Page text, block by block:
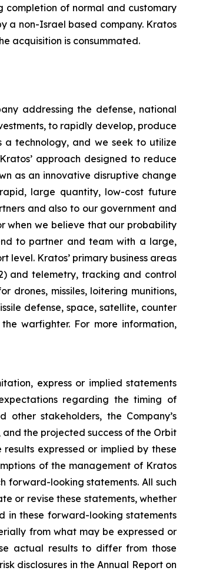
completion of normal and customary
a non-Israel based company. Kratos
acquisition is consummated.
addressing the defense, national
to rapidly develop, produce
a technology, and we seek to utilize
approach designed to reduce
as an innovative disruptive change
large quantity, low-cost future
and also to our government and
when we believe that our probability
to partner and team with a large,
level. Kratos’ primary business areas
and telemetry, tracking and control
drones, missiles, loitering munitions,
defense, space, satellite, counter
warfighter. For more information,
express or implied statements
regarding the timing of
stakeholders, the Company’s
the projected success of the Orbit
expressed or implied by these
of the management of Kratos
forward-looking statements. All such
or revise these statements, whether
in these forward-looking statements
from what may be expressed or
actual results to differ from those
disclosures in the Annual Report on